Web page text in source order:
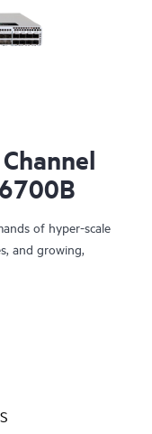
of hyper-scale
and growing,
and easy-
It is designed to
enterprise